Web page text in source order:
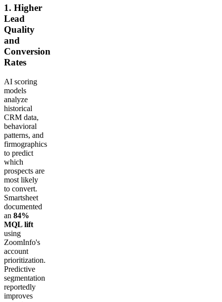
1. Higher
Lead
Quality
and
Conversion
Rates
AI scoring
models
analyze
historical
CRM data,
behavioral
patterns, and
firmographics
to predict
which
prospects are
most likely
to convert.
Smartsheet
documented
an 84%
MQL lift
using
ZoomInfo's
account
prioritization.
Predictive
segmentation
reportedly
improves